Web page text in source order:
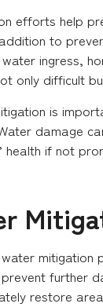
efforts help
to
ingress,
only difficult
is
damage
health if not
further
restore